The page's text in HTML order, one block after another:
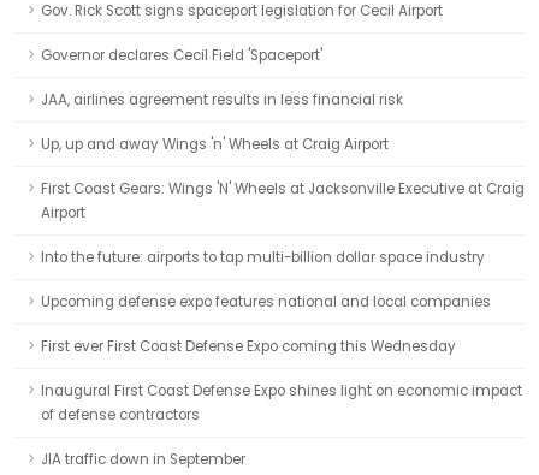
Gov. Rick Scott signs spaceport legislation for Cecil Airport
Governor declares Cecil Field 'Spaceport'
JAA, airlines agreement results in less financial risk
Up, up and away Wings 'n' Wheels at Craig Airport
First Coast Gears: Wings 'N' Wheels at Jacksonville Executive at Craig
Airport
Into the future: airports to tap multi-billion dollar space industry
Upcoming defense expo features national and local companies
First ever First Coast Defense Expo coming this Wednesday
Inaugural First Coast Defense Expo shines light on economic impact
of defense contractors
JIA traffic down in September